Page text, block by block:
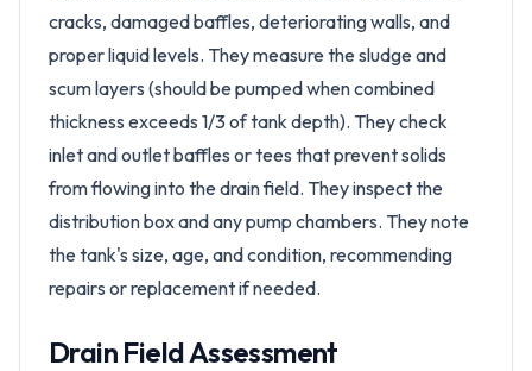
cracks, damaged baffles, deteriorating walls, and
proper liquid levels. They measure the sludge and
scum layers (should be pumped when combined
thickness exceeds 1/3 of tank depth). They check
inlet and outlet baffles or tees that prevent solids
from flowing into the drain field. They inspect the
distribution box and any pump chambers. They note
the tank's size, age, and condition, recommending
repairs or replacement if needed.
Drain Field Assessment